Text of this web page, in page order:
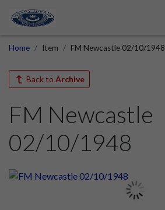
Home Item FM Newcastle 02/10/1948
Back to Archive
FM Newcastle
02/10/1948